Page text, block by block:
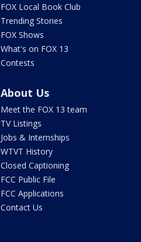
FOX Local Book Club
Trending Stories
FOX Shows
What's on FOX 13
Contests
About Us
Meet the FOX 13 team
TV Listings
Jobs & Internships
WTVT History
Closed Captioning
FCC Public File
FCC Applications
Contact Us